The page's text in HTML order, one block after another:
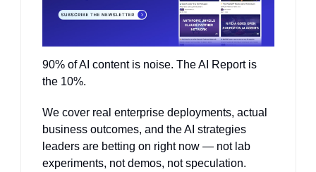
90% of AI content is noise. The AI Report is
the 10%.
We cover real enterprise deployments, actual
business outcomes, and the AI strategies
leaders are betting on right now — not lab
experiments, not demos, not speculation.